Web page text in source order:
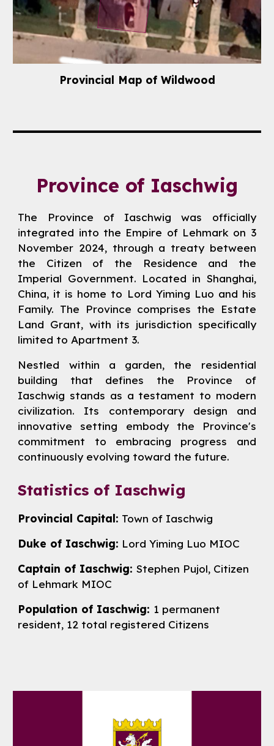
Provincial Map of Wildwood
Province of Iaschwig
The Province of Iaschwig was officially
integrated into the Empire of Lehmark on 3
November 2024, through a treaty between
the Citizen of the Residence and the
Imperial Government. Located in Shanghai,
China, it is home to Lord Yiming Luo and his
Family. The Province comprises the Estate
Land Grant, with its jurisdiction specifically
limited to Apartment 3.
Nestled within a garden, the residential
building that defines the Province of
Iaschwig stands as a testament to modern
civilization. Its contemporary design and
innovative setting embody the Province's
commitment to embracing progress and
continuously evolving toward the future.
Statistics of Iaschwig
Provincial Capital: Town of Iaschwig
Duke of Iaschwig: Lord Yiming Luo MIOC
Captain of Iaschwig:Stephen Pujol, Citizen
of Lehmark MIOC
Population of Iaschwig: 1 permanent
resident, 12 total registered Citizens